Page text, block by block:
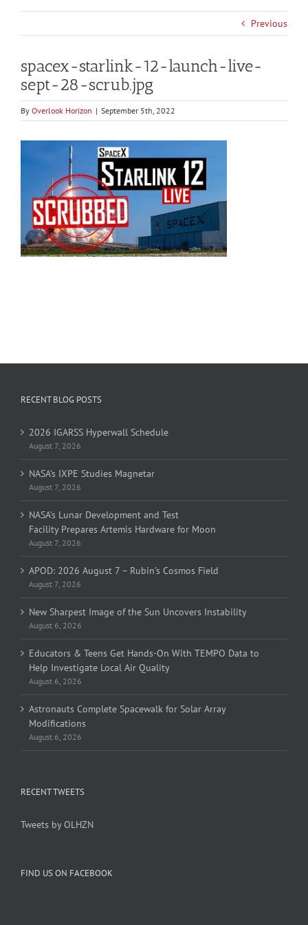
Previous
spacex-starlink-12-launch-live-
sept-28-scrub.jpg
By Overlook Horizon | September 5th, 2022
RECENT BLOG POSTS
2026 IGARSS Hyperwall Schedule
August 7, 2026
NASA’s IXPE Studies Magnetar
August 7, 2026
NASA’s Lunar Development and Test
Facility Prepares Artemis Hardware for Moon
August 7, 2026
APOD: 2026 August 7 – Rubin’s Cosmos Field
August 7, 2026
New Sharpest Image of the Sun Uncovers Instability
August 6, 2026
Educators & Teens Get Hands-On With TEMPO Data to
Help Investigate Local Air Quality
August 6, 2026
Astronauts Complete Spacewalk for Solar Array
Modifications
August 6, 2026
RECENT TWEETS
Tweets by OLHZN
FIND US ON FACEBOOK